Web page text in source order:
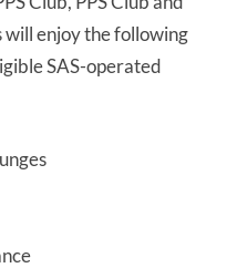
enjoy the following
SAS-operated